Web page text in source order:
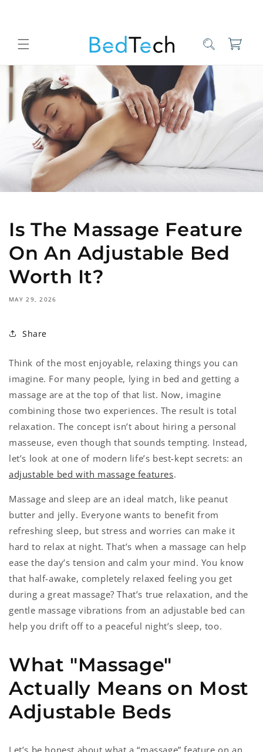
Cart
Home Bed Tech Sleep Experts Is The Massage Feature On An
Is The Massage Feature
On An Adjustable Bed
Worth It?
MAY 29, 2026
Share
Think of the most enjoyable, relaxing things you can
imagine. For many people, lying in bed and getting a
massage are at the top of that list. Now, imagine
combining those two experiences. The result is total
relaxation. The concept isn’t about hiring a personal
masseuse, even though that sounds tempting. Instead,
let’s look at one of modern life’s best-kept secrets: an
adjustable bed with massage features.
Massage and sleep are an ideal match, like peanut
butter and jelly. Everyone wants to benefit from
refreshing sleep, but stress and worries can make it
hard to relax at night. That’s when a massage can help
ease the day’s tension and calm your mind. You know
that half-awake, completely relaxed feeling you get
during a great massage? That’s true relaxation, and the
gentle massage vibrations from an adjustable bed can
help you drift off to a peaceful night’s sleep, too.
What "Massage"
Actually Means on Most
Adjustable Beds
Let’s be honest about what a “massage” feature on an